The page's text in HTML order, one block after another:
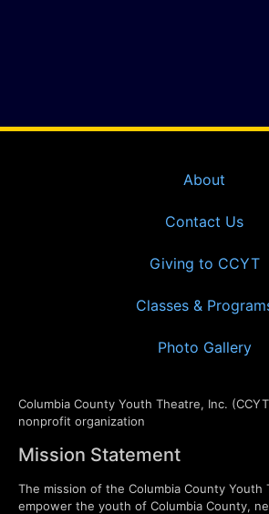
About
Contact Us
Giving to CCYT
Classes &
Photo Gallery
Columbia County Youth Theatre, Inc.
nonprofit organization
Mission Statement
The mission of the Columbia County Youth
empower the youth of Columbia County,